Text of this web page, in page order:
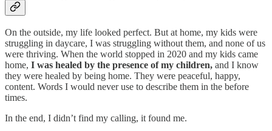
On the outside, my life looked perfect. But at home, my kids were
struggling in daycare, I was struggling without them, and none of us
were thriving. When the world stopped in 2020 and my kids came
home, I was healed by the presence of my children, and I know
they were healed by being home. They were peaceful, happy,
content. Words I would never use to describe them in the before
times.
In the end, I didn’t find my calling, it found me.